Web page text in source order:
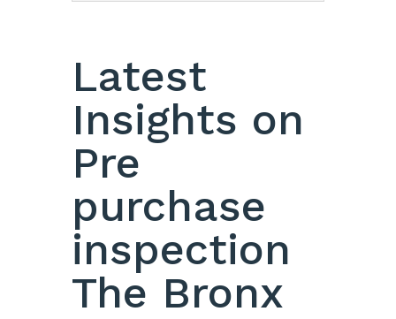
Latest
Insights on
Pre
purchase
inspection
The Bronx